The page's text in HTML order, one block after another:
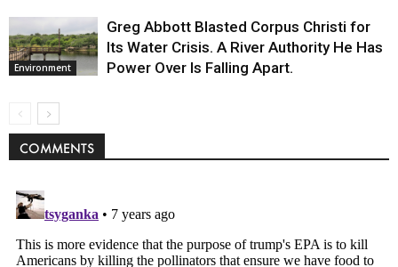
Environment
Greg Abbott Blasted Corpus Christi for
Its Water Crisis. A River Authority He Has
Power Over Is Falling Apart.
COMMENTS